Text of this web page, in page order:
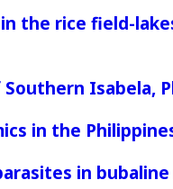
the rice field-
Isabela,
in the
in